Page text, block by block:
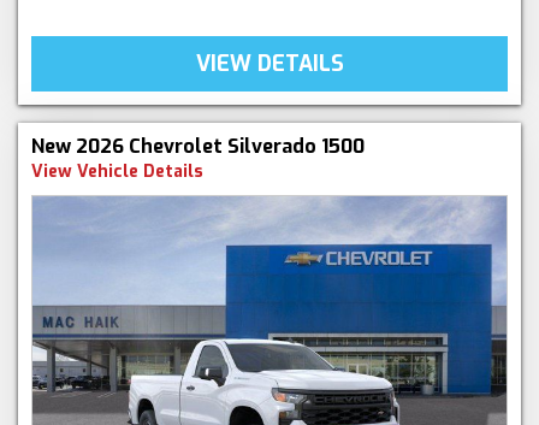
VIEW DETAILS
New 2026 Chevrolet Silverado 1500
View Vehicle Details